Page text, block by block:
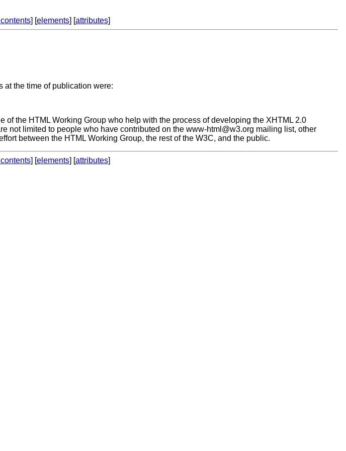
] [elements] [attributes]
the time of publication were:
the HTML Working Group who help with the process of developing the XHTML 2.0
not limited to people who have contributed on the www-html@w3.org mailing list, other
between the HTML Working Group, the rest of the W3C, and the public.
] [elements] [attributes]